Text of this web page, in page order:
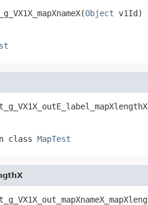
Object v1Id)
class MapTest